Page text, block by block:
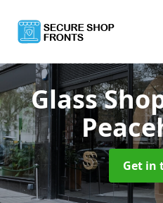
Glass
Get in